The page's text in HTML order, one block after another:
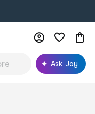
Ask Joy